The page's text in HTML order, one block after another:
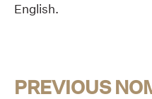
English.
PREVIOUS